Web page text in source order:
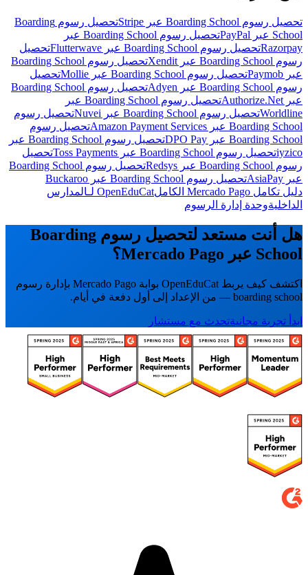
تحصيل رسوم Boarding School عبر Stripe
تحصيل رسوم Boarding
School عبر PayPal
تحصيل رسوم Boarding School عبر
Razorpayتحصيل رسوم Boarding School عبر Flutterwave
تحصيل
رسوم Boarding School عبر Xendit
تحصيل رسوم Boarding School
عبر Paymob
تحصيل رسوم Boarding School عبر Mollie
تحصيل
رسوم Boarding School عبر Adyen
تحصيل رسوم Boarding School
عبر Authorize.Net
تحصيل رسوم Boarding School عبر
Worldlineتحصيل رسوم Boarding School عبر Nuvei
تحصيل رسوم
Boarding School عبر Amazon Payment Services
تحصيل رسوم
Boarding School عبر DPO Pay
تحصيل رسوم Boarding School عبر
iyzicoتحصيل رسوم Boarding School عبر Toss Payments
تحصيل
رسوم Boarding School عبر Redsys
تحصيل رسوم Boarding School
عبر AsiaPay
تحصيل رسوم Boarding School عبر Buckaroo
دليل تكامل Mercado Pago الكامل
OpenEduCat لـالمدارس
الداخليةوحدة إدارة الرسوم
هل أنت مستعد لتحصيل رسوم Boarding
School عبر Mercado Pago؟
اكتشف كيف يربط OpenEduCat بوابة Mercado Pago بإدارة رسوم
boarding school — من الإعداد إلى أول دفعة في أيام.
ابدأ تجربة مجانيةتحدث مع مستشار